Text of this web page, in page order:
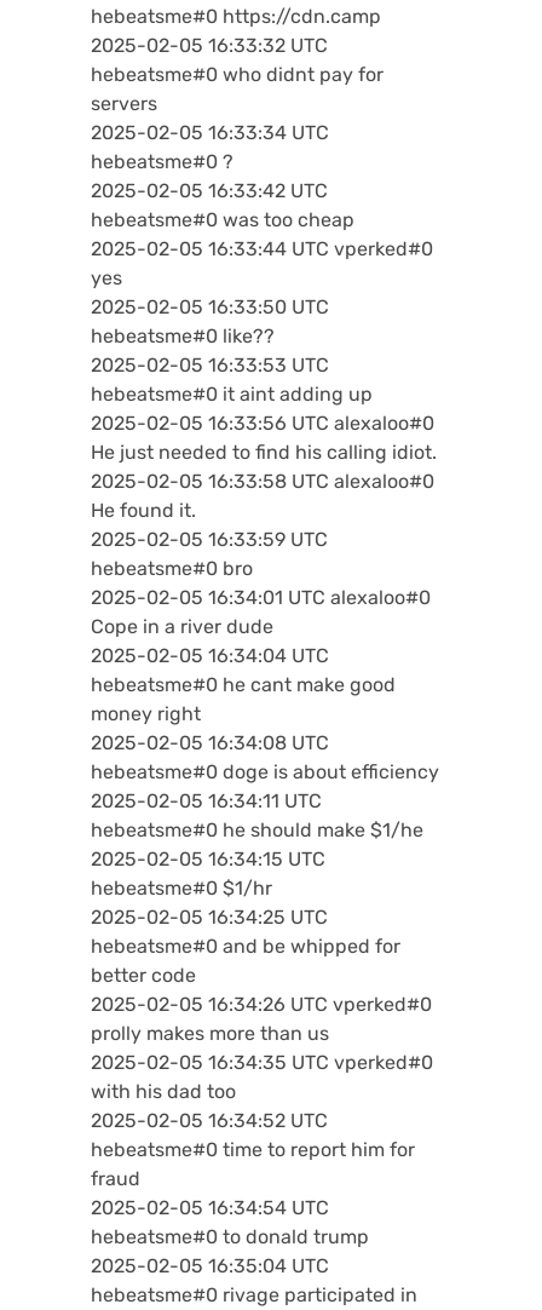
hebeatsme#0 https://cdn.camp
2025-02-05 16:33:32 UTC
hebeatsme#0 who didnt pay for
servers
2025-02-05 16:33:34 UTC
hebeatsme#0 ?
2025-02-05 16:33:42 UTC
hebeatsme#0 was too cheap
2025-02-05 16:33:44 UTC vperked#0
yes
2025-02-05 16:33:50 UTC
hebeatsme#0 like??
2025-02-05 16:33:53 UTC
hebeatsme#0 it aint adding up
2025-02-05 16:33:56 UTC alexaloo#0
He just needed to find his calling idiot.
2025-02-05 16:33:58 UTC alexaloo#0
He found it.
2025-02-05 16:33:59 UTC
hebeatsme#0 bro
2025-02-05 16:34:01 UTC alexaloo#0
Cope in a river dude
2025-02-05 16:34:04 UTC
hebeatsme#0 he cant make good
money right
2025-02-05 16:34:08 UTC
hebeatsme#0 doge is about efficiency
2025-02-05 16:34:11 UTC
hebeatsme#0 he should make $1/he
2025-02-05 16:34:15 UTC
hebeatsme#0 $1/hr
2025-02-05 16:34:25 UTC
hebeatsme#0 and be whipped for
better code
2025-02-05 16:34:26 UTC vperked#0
prolly makes more than us
2025-02-05 16:34:35 UTC vperked#0
with his dad too
2025-02-05 16:34:52 UTC
hebeatsme#0 time to report him for
fraud
2025-02-05 16:34:54 UTC
hebeatsme#0 to donald trump
2025-02-05 16:35:04 UTC
hebeatsme#0 rivage participated in